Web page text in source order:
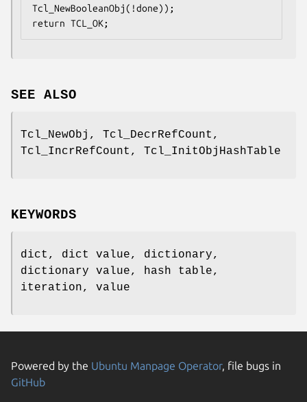
Tcl_NewBooleanObj(!done));
return TCL_OK;
SEE ALSO
Tcl_NewObj, Tcl_DecrRefCount,
Tcl_IncrRefCount, Tcl_InitObjHashTable
KEYWORDS
dict, dict value, dictionary,
dictionary value, hash table,
iteration, value
Powered by the Ubuntu Manpage Operator, file bugs in
GitHub